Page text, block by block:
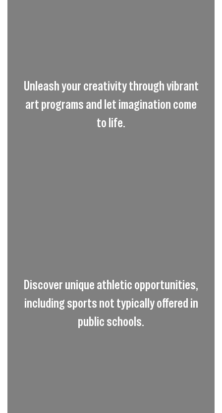
Unleash your creativity through vibrant
art programs and let imagination come
to life.
Discover unique athletic opportunities,
including sports not typically offered in
public schools.